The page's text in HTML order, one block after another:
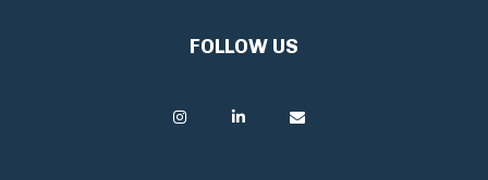
FOLLOW US